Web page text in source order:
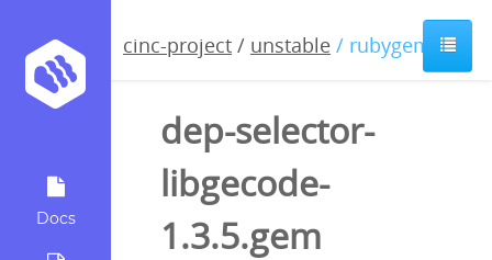
Docs
cinc-project / unstable / rubygem
dep-selector-
libgecode-
1.3.5.gem